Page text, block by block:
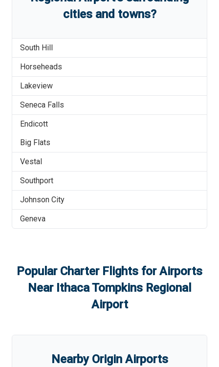
cities and towns?
South Hill
Horseheads
Lakeview
Seneca Falls
Endicott
Big Flats
Vestal
Southport
Johnson City
Geneva
Popular Charter Flights for Airports
Near Ithaca Tompkins Regional
Airport
Nearby Origin Airports